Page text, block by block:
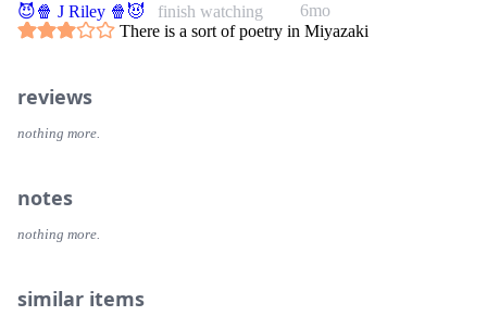
6mo
😈🍿 J Riley 🍿😈
finish watching
There is a sort of poetry in Miyazaki
reviews
nothing more.
notes
nothing more.
similar items